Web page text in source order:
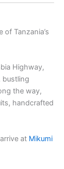
Tanzania’s
Highway,
bustling
the way,
handcrafted
at Mikumi